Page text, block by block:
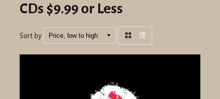
CDs $9.99 or Less
Sort by